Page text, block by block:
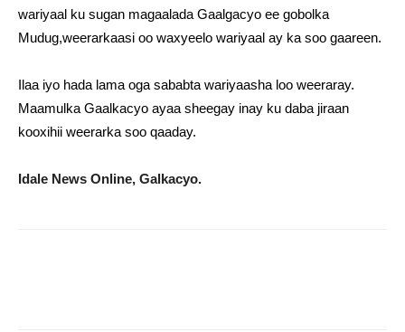
wariyaal ku sugan magaalada Gaalgacyo ee gobolka
Mudug,weerarkaasi oo waxyeelo wariyaal ay ka soo gaareen.
Ilaa iyo hada lama oga sababta wariyaasha loo weeraray.
Maamulka Gaalkacyo ayaa sheegay inay ku daba jiraan
kooxihii weerarka soo qaaday.
Idale News Online, Galkacyo.